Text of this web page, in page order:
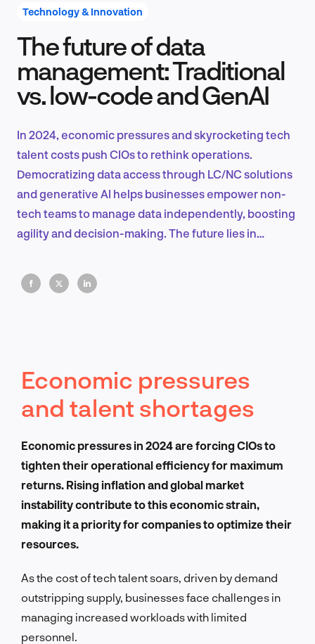
Product Design & Research
EN
Technology & Innovation
The future of data
management: Traditional
vs. low-code and GenAI
In 2024, economic pressures and skyrocketing tech
talent costs push CIOs to rethink operations.
Democratizing data access through LC/NC solutions
and generative AI helps businesses empower non-
tech teams to manage data independently, boosting
agility and decision-making. The future lies in
Economic pressures
and talent shortages
Economic pressures in 2024 are forcing CIOs to
tighten their operational efficiency for maximum
returns. Rising inflation and global market
instability contribute to this economic strain,
making it a priority for companies to optimize their
resources.
As the cost of tech talent soars, driven by demand
outstripping supply, businesses face challenges in
managing increased workloads with limited
personnel.